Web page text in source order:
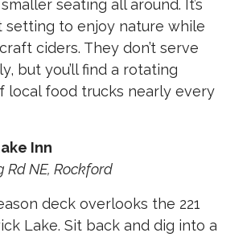
seating all around. It’s
to enjoy nature while
ciders. They don’t serve
but you’ll find a rotating
local food trucks nearly every
Inn
Rd NE, Rockford
deck overlooks the 221
Lake. Sit back and dig into a